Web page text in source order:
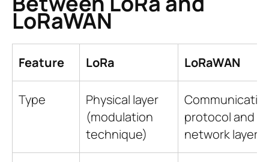
LoRaWAN
Feature LoRa LoRaWAN
Type
Physical layer
(modulation
technique)
protocol and
network layer